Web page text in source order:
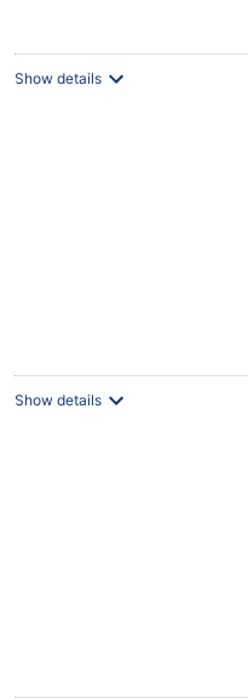
Show details
Show details